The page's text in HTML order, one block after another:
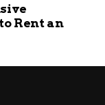
is skilled in
increasing
engaging
Rent an